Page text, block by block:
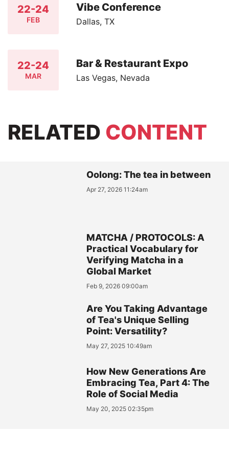
22-24
FEB
Vibe Conference
Dallas, TX
22-24
MAR
Bar & Restaurant Expo
Las Vegas, Nevada
RELATED CONTENT
Oolong: The tea in between
Apr 27, 2026 11:24am
MATCHA / PROTOCOLS: A
Practical Vocabulary for
Verifying Matcha in a
Global Market
Feb 9, 2026 09:00am
Are You Taking Advantage
of Tea's Unique Selling
Point: Versatility?
May 27, 2025 10:49am
How New Generations Are
Embracing Tea, Part 4: The
Role of Social Media
May 20, 2025 02:35pm